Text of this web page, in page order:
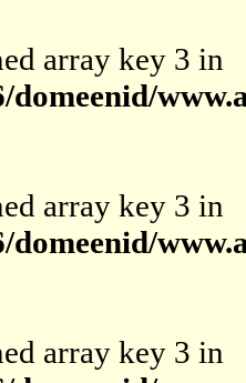
array key 3 in
array key 3 in
array key 3 in